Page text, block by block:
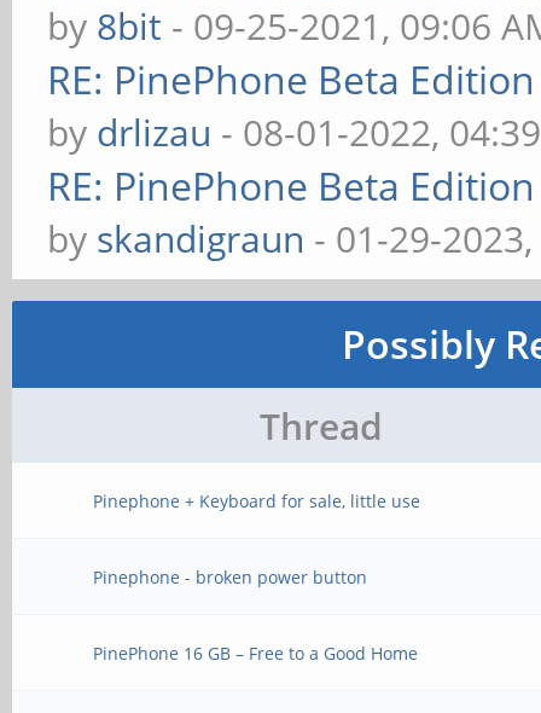
by 8bit - 09-25-2021, 09:06
RE: PinePhone Beta
by drlizau - 08-01-2022,
RE: PinePhone Beta
by skandigraun - 01-29-
Possibly
Thread
Pinephone + Keyboard for sale, little use
Pinephone - broken power button
PinePhone 16 GB – Free to a Good Home